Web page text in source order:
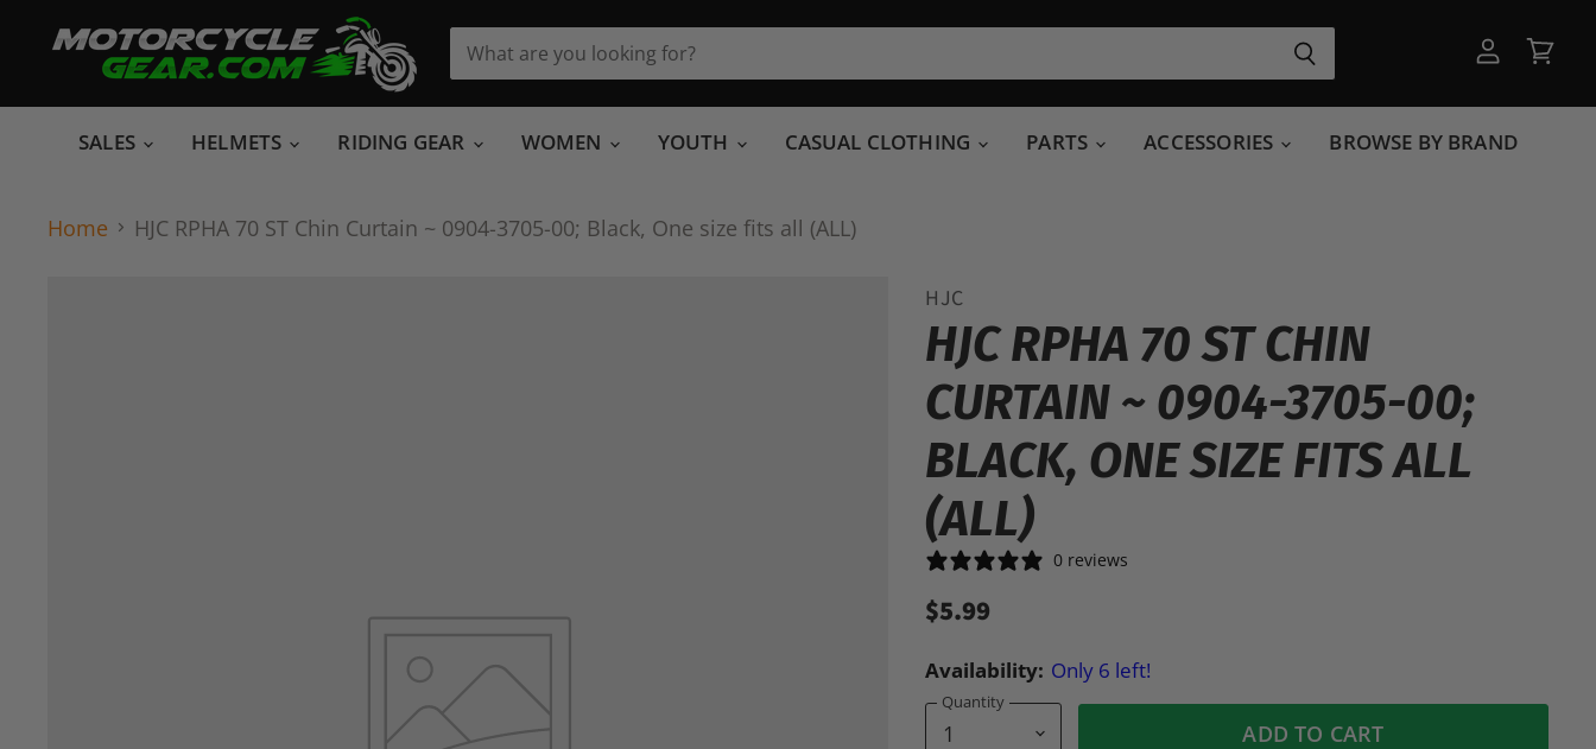
account
cart
SALES HELMETS RIDING GEAR WOMEN YOUTH CASUAL CLOTHING PARTS ACCESSORIES BROWSE BY BRAND
Home HJC RPHA 70 ST Chin Curtain ~ 0904-3705-00; Black, One size fits all (ALL)
HJC
HJC RPHA 70 ST CHIN
CURTAIN ~ 0904-3705-00;
BLACK, ONE SIZE FITS ALL
(ALL)
0 reviews
$5.99
Availability: Only 6 left!
Quantity
ADD TO CART